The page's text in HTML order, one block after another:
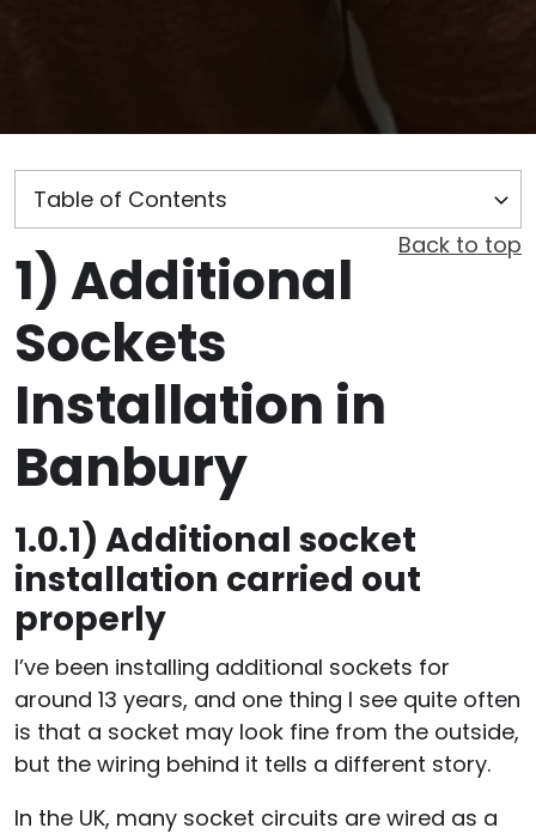
Back to top
1)Additional
Sockets
Installation in
Banbury
1.0.1) Additional socket
installation carried out
properly
I’ve been installing additional sockets for
around 13 years, and one thing I see quite often
is that a socket may look fine from the outside,
but the wiring behind it tells a different story.
In the UK, many socket circuits are wired as a